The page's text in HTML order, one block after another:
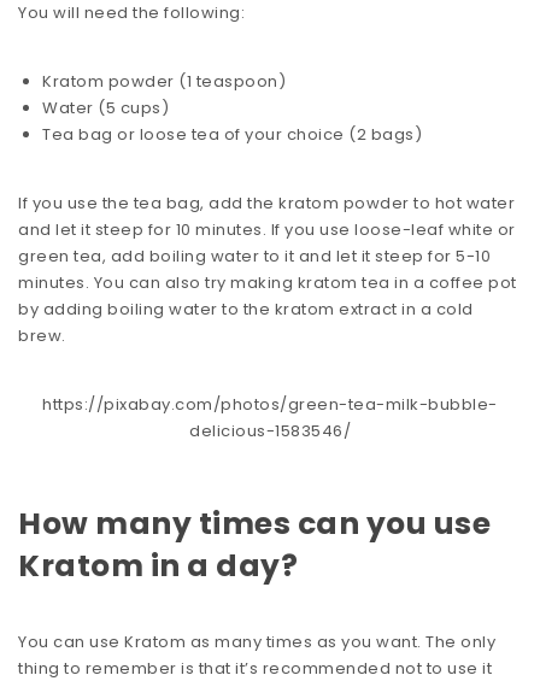
You will need the following:
Kratom powder (1 teaspoon)
Water (5 cups)
Tea bag or loose tea of your choice (2 bags)
If you use the tea bag, add the kratom powder to hot water
and let it steep for 10 minutes. If you use loose-leaf white or
green tea, add boiling water to it and let it steep for 5-10
minutes. You can also try making kratom tea in a coffee pot
by adding boiling water to the kratom extract in a cold
brew.
https://pixabay.com/photos/green-tea-milk-bubble-
delicious-1583546/
How many times can you use
Kratom in a day?
You can use Kratom as many times as you want. The only
thing to remember is that it’s recommended not to use it